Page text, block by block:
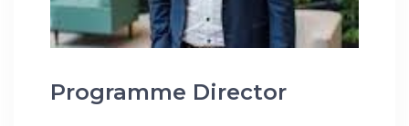
Programme Director